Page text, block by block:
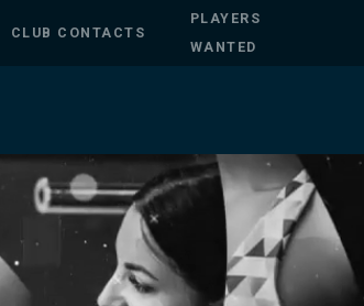
CLUB CONTACTS
PLAYERS
WANTED